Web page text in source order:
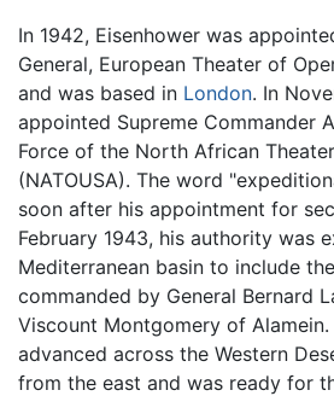
In 1942, Eisenhower was
General, European Theater of
and was based in London. In
appointed Supreme Commander
Force of the North African
(NATOUSA). The word
soon after his appointment for
February 1943, his authority was
Mediterranean basin to include
commanded by General Bernard
Viscount Montgomery of
advanced across the Western
from the east and was ready for